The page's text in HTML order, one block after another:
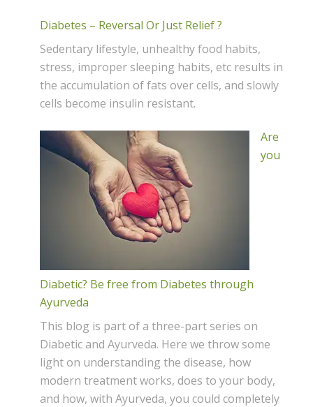
Diabetes – Reversal Or Just Relief ?
Sedentary lifestyle, unhealthy food habits,
stress, improper sleeping habits, etc results in
the accumulation of fats over cells, and slowly
cells become insulin resistant.
Are
you
Diabetic? Be free from Diabetes through
Ayurveda
This blog is part of a three-part series on
Diabetic and Ayurveda. Here we throw some
light on understanding the disease, how
modern treatment works, does to your body,
and how, with Ayurveda, you could completely